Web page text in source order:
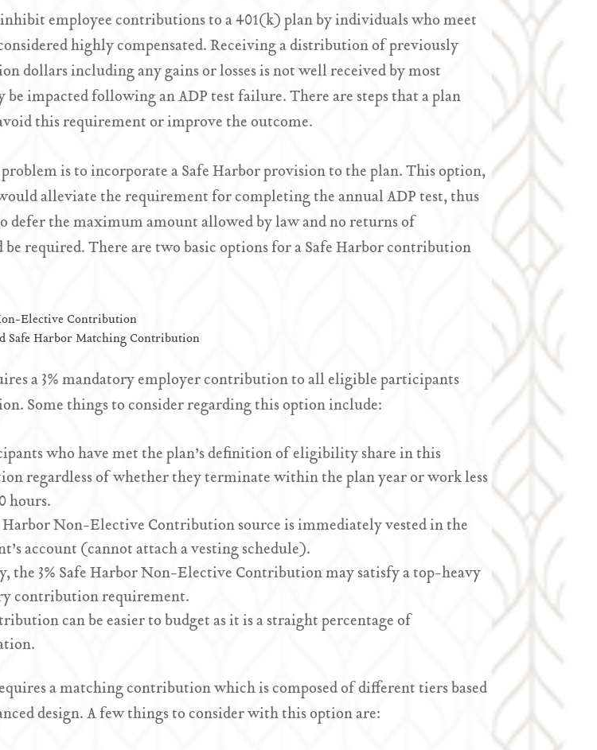
employee contributions to a 401(k) plan by individuals who meet
highly compensated. Receiving a distribution of previously
dollars including any gains or losses is not well received by most
impacted following an ADP test failure. There are steps that a plan
this requirement or improve the outcome.
is to incorporate a Safe Harbor provision to the plan. This option,
alleviate the requirement for completing the annual ADP test, thus
defer the maximum amount allowed by law and no returns of
required. There are two basic options for a Safe Harbor contribution
Elective Contribution
Safe Harbor Matching Contribution
a 3% mandatory employer contribution to all eligible participants
Some things to consider regarding this option include:
who have met the plan’s definition of eligibility share in this
regardless of whether they terminate within the plan year or work less
hours.
Harbor Non-Elective Contribution source is immediately vested in the
account (cannot attach a vesting schedule).
the 3% Safe Harbor Non-Elective Contribution may satisfy a top-heavy
contribution requirement.
can be easier to budget as it is a straight percentage of
a matching contribution which is composed of different tiers based
design. A few things to consider with this option are: